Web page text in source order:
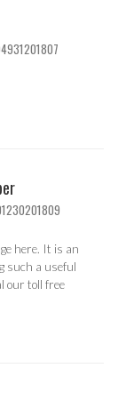
here. It is an
such a useful
our toll free